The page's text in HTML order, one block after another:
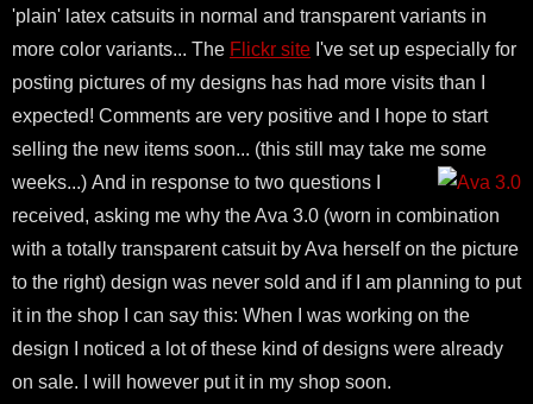
'plain' latex catsuits in normal and transparent variants in
more color variants... The Flickr site I've set up especially for
posting pictures of my designs has had more visits than I
expected! Comments are very positive and I hope to start
selling the new items soon... (this still may take me some
weeks...) And in response to two questions I
received, asking me why the Ava 3.0 (worn in combination
with a totally transparent catsuit by Ava herself on the picture
to the right) design was never sold and if I am planning to put
it in the shop I can say this: When I was working on the
design I noticed a lot of these kind of designs were already
on sale. I will however put it in my shop soon.